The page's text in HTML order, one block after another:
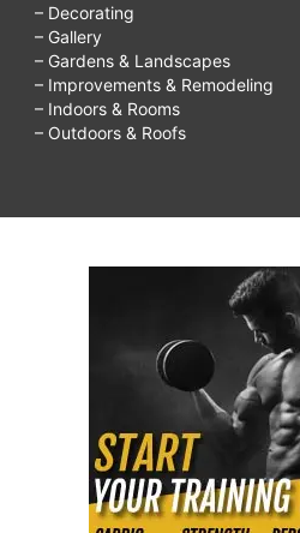
– Decorating
– Gallery
– Gardens & Landscapes
– Improvements & Remodeling
– Indoors & Rooms
– Outdoors & Roofs